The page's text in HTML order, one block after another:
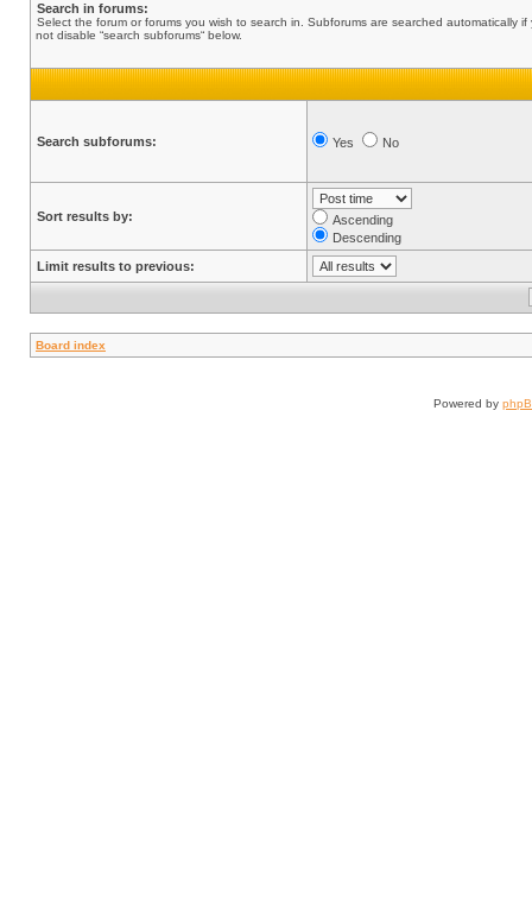
Search in forums:
Select the forum or forums you wish to search in. Subforums are searched automatically if
not disable “search subforums“ below.
Search subforums: Yes No
Sort results by:
Ascending
Descending
Limit results to previous:
Board index
Powered by